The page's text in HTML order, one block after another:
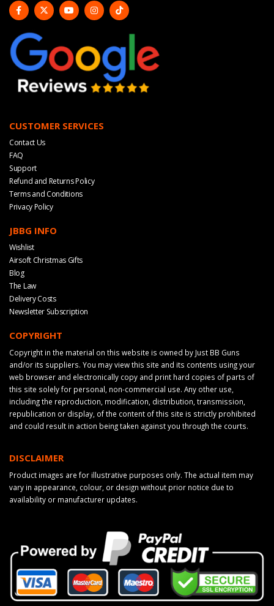
CUSTOMER SERVICES
Contact Us
FAQ
Support
Refund and Returns Policy
Terms and Conditions
Privacy Policy
JBBG INFO
Wishlist
Airsoft Christmas Gifts
Blog
The Law
Delivery Costs
Newsletter Subscription
COPYRIGHT
Copyright in the material on this website is owned by Just BB Guns
and/or its suppliers. You may view this site and its contents using your
web browser and electronically copy and print hard copies of parts of
this site solely for personal, non-commercial use. Any other use,
including the reproduction, modification, distribution, transmission,
republication or display, of the content of this site is strictly prohibited
and could result in action being taken against you through the courts.
DISCLAIMER
Product images are for illustrative purposes only. The actual item may
vary in appearance, colour, or design without prior notice due to
availability or manufacturer updates.